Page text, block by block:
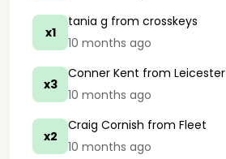
x1
tania g from crosskeys
10 months ago
x3
Conner Kent from Leicester
10 months ago
x2
Craig Cornish from Fleet
10 months ago